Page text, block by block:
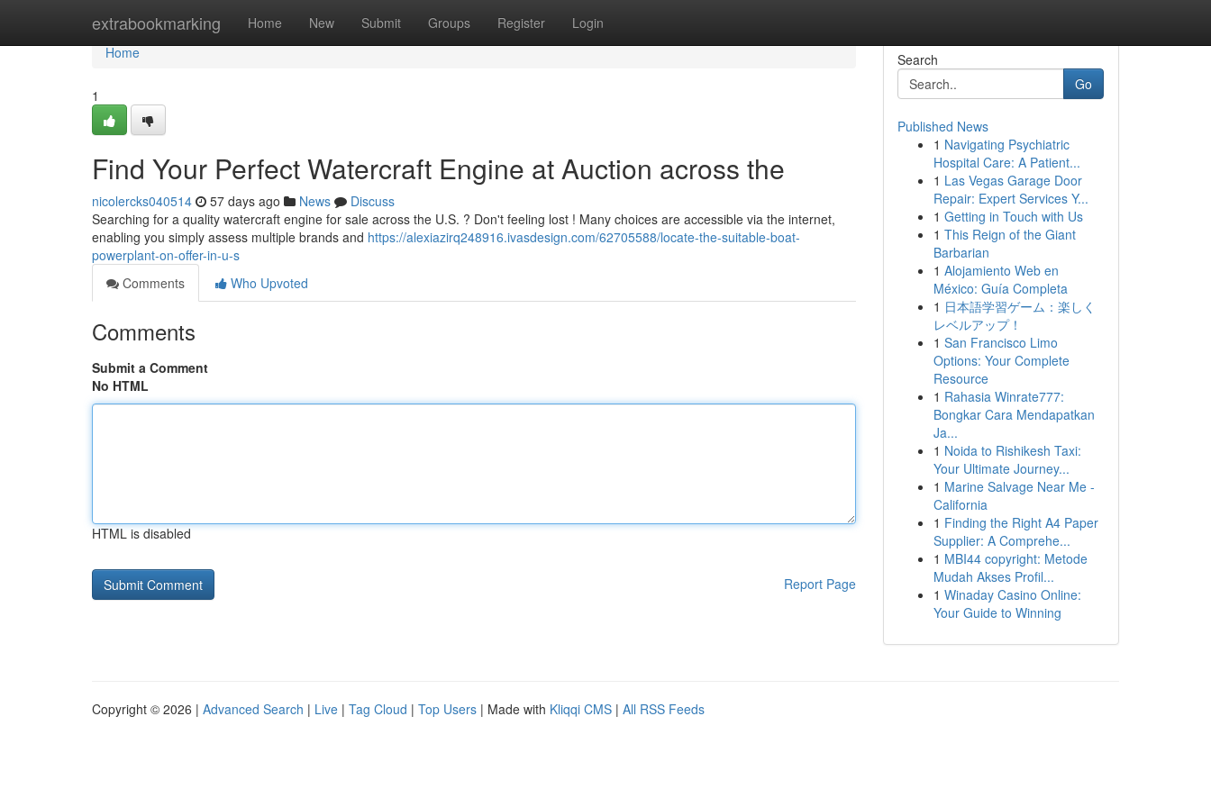
extrabookmarking Home New Submit Groups Register Login
Home
Home
1
Find Your Perfect Watercraft Engine at Auction across the
nicolercks040514 57 days ago News
Discuss
Searching for a quality watercraft engine for sale across the U.S. ? Don't feeling lost ! Many choices are accessible via the internet,
enabling you simply assess multiple brands and https://alexiazirq248916.ivasdesign.com/62705588/locate-the-suitable-boat-
powerplant-on-offer-in-u-s
Comments
Who Upvoted
Comments
Submit a Comment
No HTML
HTML is disabled
Report Page
Search
Go
Published News
1 Navigating Psychiatric
Hospital Care: A Patient...
1 Las Vegas Garage Door
Repair: Expert Services Y...
1 Getting in Touch with Us
1 This Reign of the Giant
Barbarian
1 Alojamiento Web en
México: Guía Completa
1 日本語学習ゲーム：楽しく
レベルアップ！
1 San Francisco Limo
Options: Your Complete
Resource
1 Rahasia Winrate777:
Bongkar Cara Mendapatkan
Ja...
1 Noida to Rishikesh Taxi:
Your Ultimate Journey...
1 Marine Salvage Near Me -
California
1 Finding the Right A4 Paper
Supplier: A Comprehe...
1 MBI44 copyright: Metode
Mudah Akses Profil...
1 Winaday Casino Online:
Your Guide to Winning
Copyright © 2026 | Advanced Search | Live | Tag Cloud | Top Users | Made with Kliqqi CMS | All RSS Feeds